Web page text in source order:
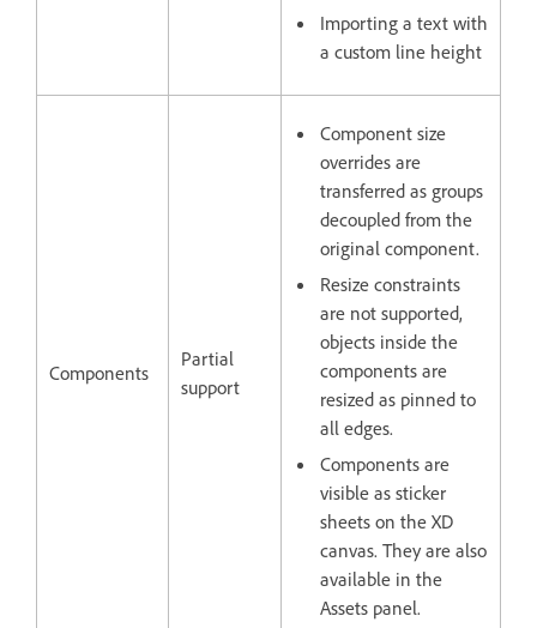
Importing a text with
a custom line height
Components
Partial
support
Component size
overrides are
transferred as groups
decoupled from the
original component.
Resize constraints
are not supported,
objects inside the
components are
resized as pinned to
all edges.
Components are
visible as sticker
sheets on the XD
canvas. They are also
available in the
Assets panel.